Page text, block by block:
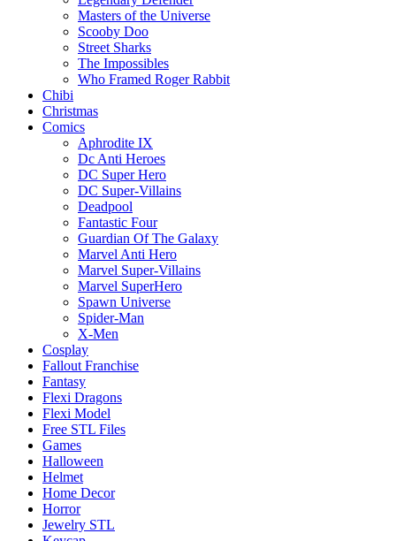
Masters of the Universe
Scooby Doo
Street Sharks
The Impossibles
Who Framed Roger Rabbit
Chibi
Christmas
Comics
Aphrodite IX
Dc Anti Heroes
DC Super Hero
DC Super-Villains
Deadpool
Fantastic Four
Guardian Of The Galaxy
Marvel Anti Hero
Marvel Super-Villains
Marvel SuperHero
Spawn Universe
Spider-Man
X-Men
Cosplay
Fallout Franchise
Fantasy
Flexi Dragons
Flexi Model
Free STL Files
Games
Halloween
Helmet
Home Decor
Horror
Jewelry STL